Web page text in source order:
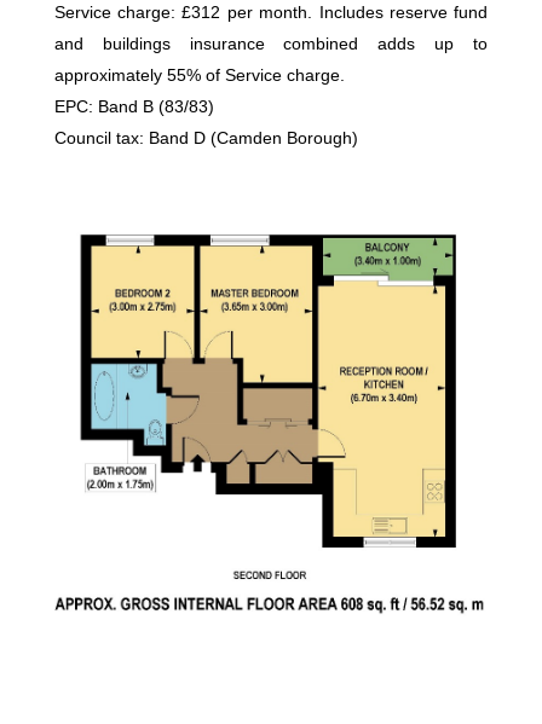
Service charge: £312 per month. Includes reserve fund
and buildings insurance combined adds up to
approximately 55% of Service charge.
EPC: Band B (83/83)
Council tax: Band D (Camden Borough)